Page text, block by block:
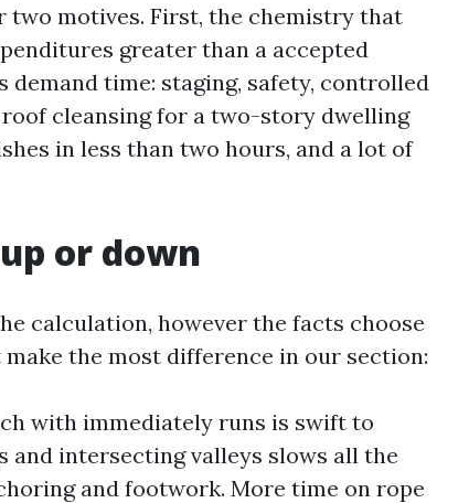
two motives. First, the chemistry that
greater than a accepted
demand time: staging, safety, controlled
cleansing for a two-story dwelling
in less than two hours, and a lot of
or down
calculation, however the facts choose
the most difference in our section:
with immediately runs is swift to
and intersecting valleys slows all the
and footwork. More time on rope